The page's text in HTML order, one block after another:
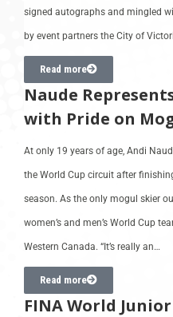
signed autographs and mingled
by event partners the City of
Read more
Naude
with Pride on
At only 19 years of age, Andi
the World Cup circuit after
season. As the only mogul skier
women’s and men’s World Cup
Western Canada. “It’s really an…
Read more
FINA World